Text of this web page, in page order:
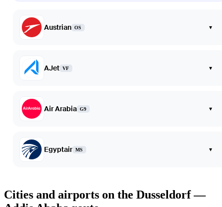
Austrian OS ▾
AJet VF ▾
Air Arabia G9 ▾
Egyptair MS ▾
Cities and airports on the Dusseldorf —